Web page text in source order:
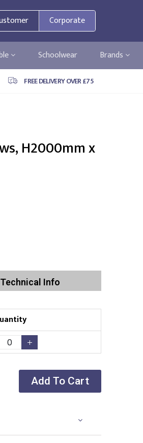
Corporate
Schoolwear Brands
FREE DELIVERY OVER £75
H2000mm x
Technical Info
Add To Cart